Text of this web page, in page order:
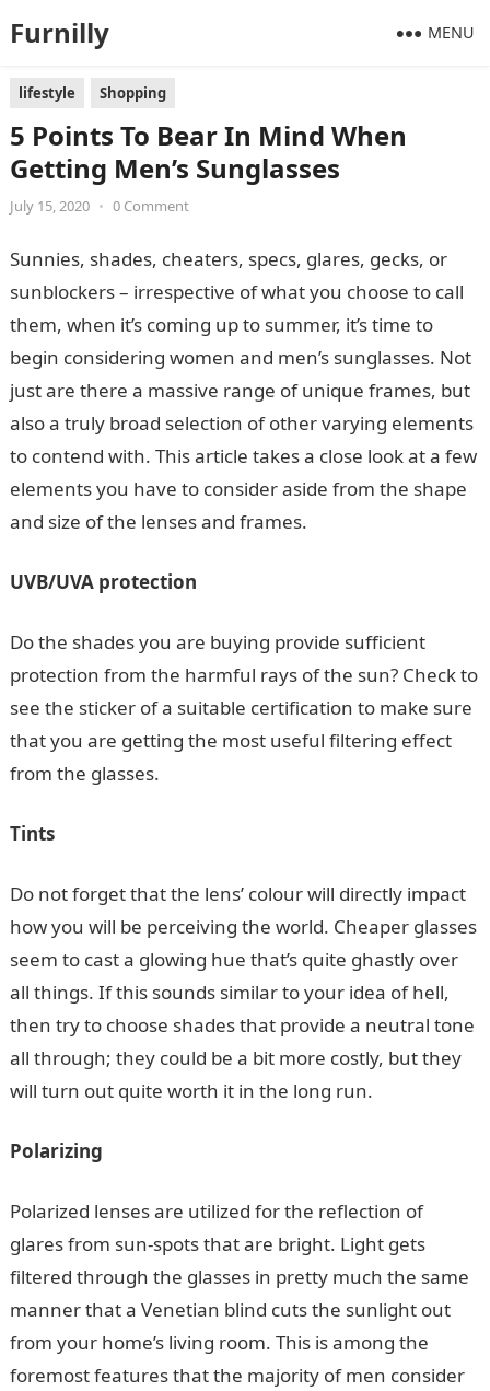
Furnilly MENU
lifestyle Shopping
5 Points To Bear In Mind When
Getting Men’s Sunglasses
July 15, 2020 • 0 Comment
Sunnies, shades, cheaters, specs, glares, gecks, or
sunblockers – irrespective of what you choose to call
them, when it’s coming up to summer, it’s time to
begin considering women and men’s sunglasses. Not
just are there a massive range of unique frames, but
also a truly broad selection of other varying elements
to contend with. This article takes a close look at a few
elements you have to consider aside from the shape
and size of the lenses and frames.
UVB/UVA protection
Do the shades you are buying provide sufficient
protection from the harmful rays of the sun? Check to
see the sticker of a suitable certification to make sure
that you are getting the most useful filtering effect
from the glasses.
Tints
Do not forget that the lens’ colour will directly impact
how you will be perceiving the world. Cheaper glasses
seem to cast a glowing hue that’s quite ghastly over
all things. If this sounds similar to your idea of hell,
then try to choose shades that provide a neutral tone
all through; they could be a bit more costly, but they
will turn out quite worth it in the long run.
Polarizing
Polarized lenses are utilized for the reflection of
glares from sun-spots that are bright. Light gets
filtered through the glasses in pretty much the same
manner that a Venetian blind cuts the sunlight out
from your home’s living room. This is among the
foremost features that the majority of men consider